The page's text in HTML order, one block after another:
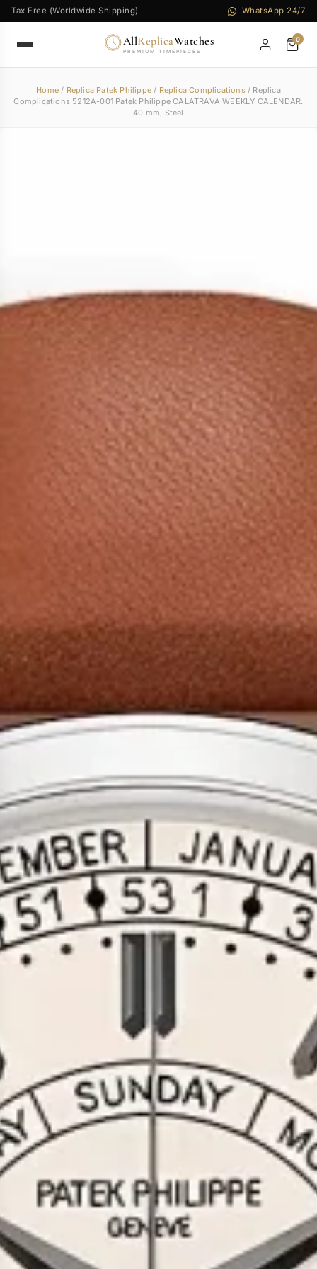
Tax Free (Worldwide Shipping) WhatsApp 24/7
AllReplicaWatches
PREMIUM TIMEPIECES
0
Home/ Replica Patek Philippe / Replica Complications/ Replica
Complications 5212A-001 Patek Philippe CALATRAVA WEEKLY CALENDAR.
40 mm, Steel